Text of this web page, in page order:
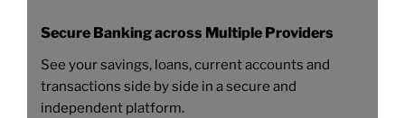
Secure Banking across Multiple Providers
See your savings, loans, current accounts and
transactions side by side in a secure and
independent platform.